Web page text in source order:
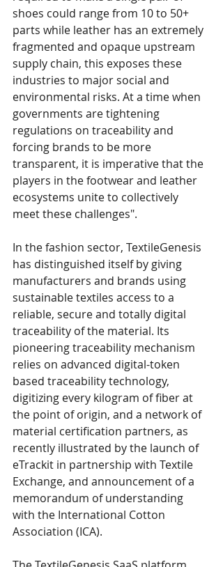
shoes could range from 10 to 50+
parts while leather has an extremely
fragmented and opaque upstream
supply chain, this exposes these
industries to major social and
environmental risks. At a time when
governments are tightening
regulations on traceability and
forcing brands to be more
transparent, it is imperative that the
players in the footwear and leather
ecosystems unite to collectively
meet these challenges".
In the fashion sector, TextileGenesis
has distinguished itself by giving
manufacturers and brands using
sustainable textiles access to a
reliable, secure and totally digital
traceability of the material. Its
pioneering traceability mechanism
relies on advanced digital-token
based traceability technology,
digitizing every kilogram of fiber at
the point of origin, and a network of
material certification partners, as
recently illustrated by the launch of
eTrackit in partnership with Textile
Exchange, and announcement of a
memorandum of understanding
with the International Cotton
Association (ICA).